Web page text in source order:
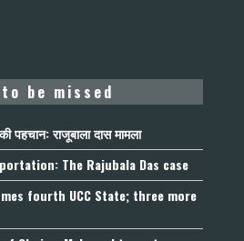
be missed
पहचान: राजूबाला दास मामला
The Rajubala Das case
fourth UCC State; three more